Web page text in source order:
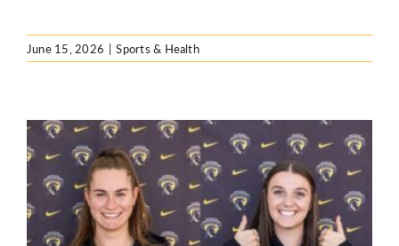
June 15, 2026 | Sports & Health